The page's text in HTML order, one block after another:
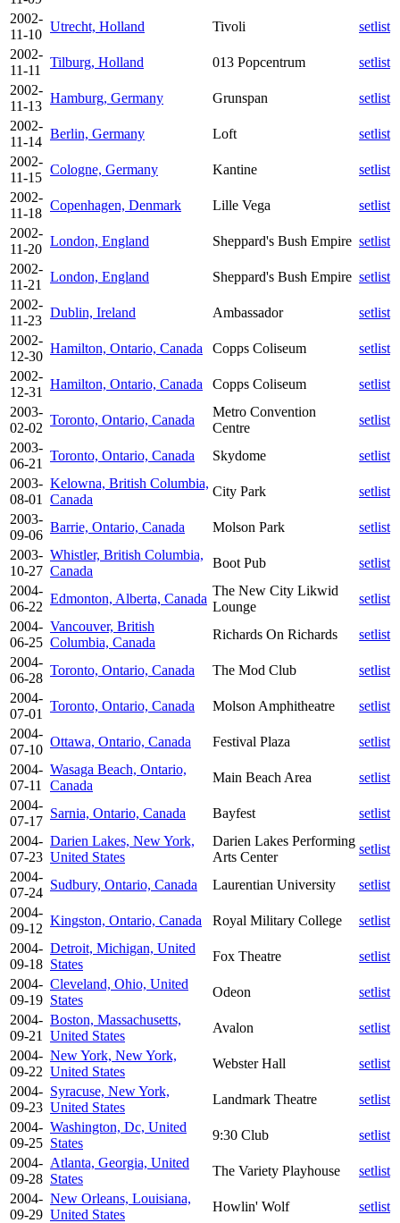
2002-
11-10
Utrecht, Holland Tivoli
setlist
2002-
11-11
Tilburg, Holland 013 Popcentrum
setlist
2002-
11-13
Hamburg, Germany Grunspan
setlist
2002-
11-14
Berlin, Germany Loft
setlist
2002-
11-15
Cologne, Germany Kantine
setlist
2002-
11-18
Copenhagen, Denmark Lille Vega
setlist
2002-
11-20
London, England Sheppard's Bush Empire setlist
2002-
11-21
London, England Sheppard's Bush Empire setlist
2002-
11-23
Dublin, Ireland Ambassador
setlist
2002-
12-30
Hamilton, Ontario, Canada Copps Coliseum
setlist
2002-
12-31
Hamilton, Ontario, Canada Copps Coliseum
setlist
2003-
02-02
Toronto, Ontario, Canada
Metro Convention
Centre
setlist
2003-
06-21
Toronto, Ontario, Canada Skydome
setlist
2003-
08-01
Kelowna, British Columbia,
Canada
City Park
setlist
2003-
09-06
Barrie, Ontario, Canada Molson Park
setlist
2003-
10-27
Whistler, British Columbia,
Canada
Boot Pub
setlist
2004-
06-22
Edmonton, Alberta, Canada
The New City Likwid
Lounge
setlist
2004-
06-25
Vancouver, British
Columbia, Canada
Richards On Richards
setlist
2004-
06-28
Toronto, Ontario, Canada The Mod Club
setlist
2004-
07-01
Toronto, Ontario, Canada Molson Amphitheatre
setlist
2004-
07-10
Ottawa, Ontario, Canada Festival Plaza
setlist
2004-
07-11
Wasaga Beach, Ontario,
Canada
Main Beach Area
setlist
2004-
07-17
Sarnia, Ontario, Canada Bayfest
setlist
2004-
07-23
Darien Lakes, New York,
United States
Darien Lakes Performing
Arts Center
setlist
2004-
07-24
Sudbury, Ontario, Canada Laurentian University
setlist
2004-
09-12
Kingston, Ontario, Canada Royal Military College
setlist
2004-
09-18
Detroit, Michigan, United
States
Fox Theatre
setlist
2004-
09-19
Cleveland, Ohio, United
States
Odeon
setlist
2004-
09-21
Boston, Massachusetts,
United States
Avalon
setlist
2004-
09-22
New York, New York,
United States
Webster Hall
setlist
2004-
09-23
Syracuse, New York,
United States
Landmark Theatre
setlist
2004-
09-25
Washington, Dc, United
States
9:30 Club
setlist
2004-
09-28
Atlanta, Georgia, United
States
The Variety Playhouse
setlist
2004-
09-29
New Orleans, Louisiana,
United States
Howlin' Wolf
setlist